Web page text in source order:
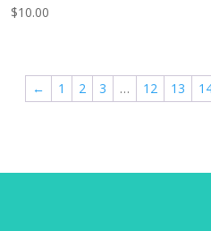
$10.00
← 1 2 3 … 12 13